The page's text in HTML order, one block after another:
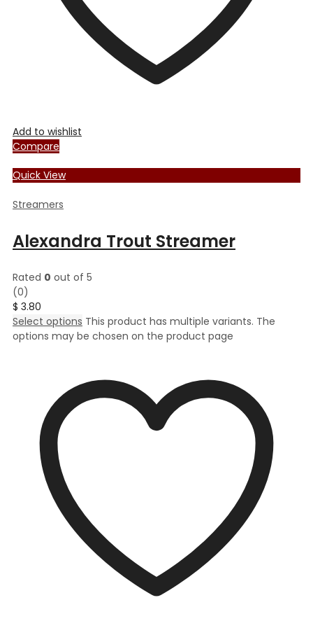
Add to wishlist
Compare
Quick View
Streamers
Alexandra Trout Streamer
Rated 0 out of 5
(0)
$ 3.80
Select options This product has multiple variants. The
options may be chosen on the product page